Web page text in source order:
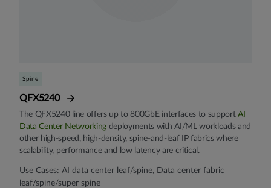
Spine
QFX5240
The QFX5240 line offers up to 800GbE interfaces to supportAI
Data Center Networkingdeployments with AI/ML workloads and
other high-speed, high-density, spine-and-leaf IP fabrics where
scalability, performance and low latency are critical.
Use Cases: AI data center leaf/spine, Data center fabric
leaf/spine/super spine